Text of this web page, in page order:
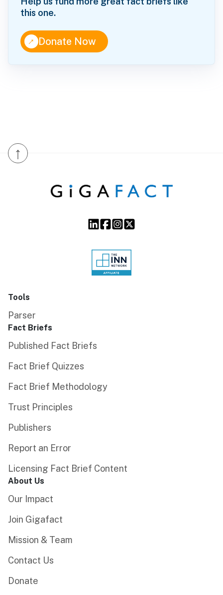
this one.
↑Donate Now
↑
Tools
Parser
Fact Briefs
Published Fact Briefs
Fact Brief Quizzes
Fact Brief Methodology
Trust Principles
Publishers
Report an Error
Licensing Fact Brief Content
About Us
Our Impact
Join Gigafact
Mission & Team
Contact Us
Donate